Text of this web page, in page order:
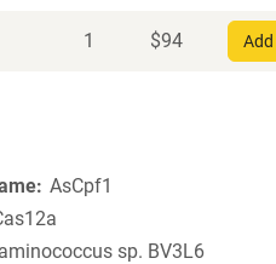
1 $94
AsCpf1
sp. BV3L6